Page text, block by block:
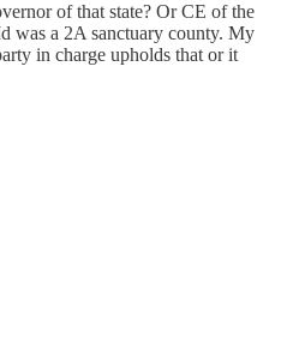
of that state? Or CE of the
was a 2A sanctuary county. My
in charge upholds that or it